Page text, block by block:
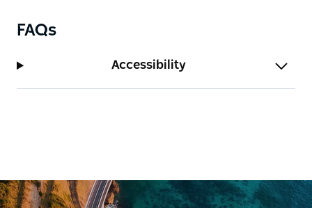
FAQs
Accessibility